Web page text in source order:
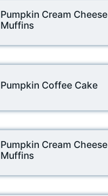
Pumpkin Cream Cheese
Muffins
Pumpkin Coffee Cake
Pumpkin Cream Cheese
Muffins